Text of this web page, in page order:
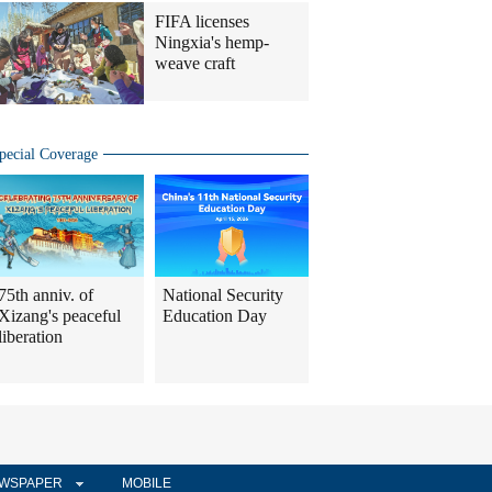
FIFA licenses
Ningxia's hemp-
weave craft
Coverage
anniv. of
peaceful
National Security
Education Day
MOBILE